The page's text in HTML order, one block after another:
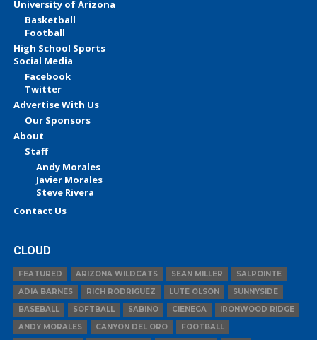
University of Arizona
Basketball
Football
High School Sports
Social Media
Facebook
Twitter
Advertise With Us
Our Sponsors
About
Staff
Andy Morales
Javier Morales
Steve Rivera
Contact Us
CLOUD
FEATURED ARIZONA WILDCATS SEAN MILLER
SALPOINTE
ADIA BARNES
RICH RODRIGUEZ LUTE OLSON
SUNNYSIDE
BASEBALL
SOFTBALL SABINO CIENEGA
IRONWOOD RIDGE
ANDY MORALES
CANYON DEL ORO
FOOTBALL